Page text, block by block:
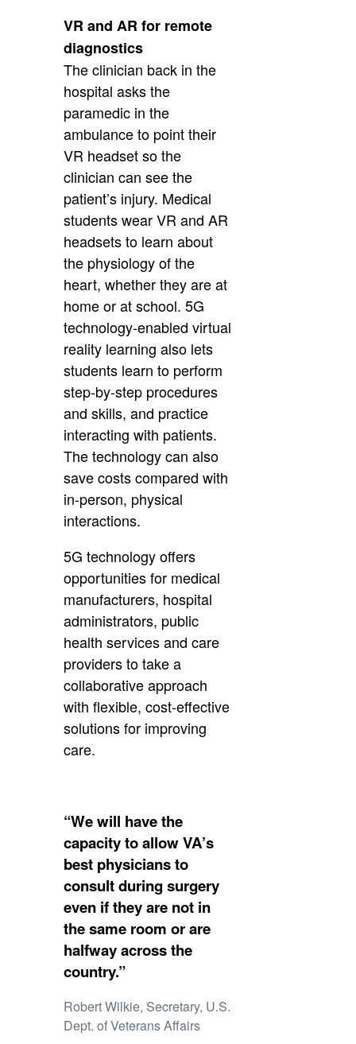
VR and AR for remote
diagnostics
The clinician back in the
hospital asks the
paramedic in the
ambulance to point their
VR headset so the
clinician can see the
patient’s injury. Medical
students wear VR and AR
headsets to learn about
the physiology of the
heart, whether they are at
home or at school. 5G
technology-enabled virtual
reality learning also lets
students learn to perform
step-by-step procedures
and skills, and practice
interacting with patients.
The technology can also
save costs compared with
in-person, physical
interactions.
5G technology offers
opportunities for medical
manufacturers, hospital
administrators, public
health services and care
providers to take a
collaborative approach
with flexible, cost-effective
solutions for improving
care.
“We will have the
capacity to allow VA’s
best physicians to
consult during surgery
even if they are not in
the same room or are
halfway across the
country.”
Robert Wilkie, Secretary, U.S.
Dept. of Veterans Affairs